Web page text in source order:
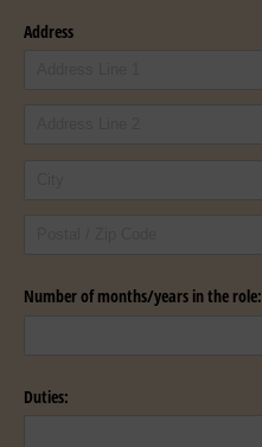
Address
Number of months/​years in the role:
Duties: